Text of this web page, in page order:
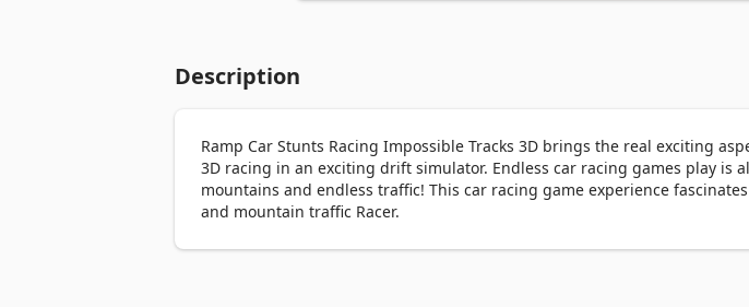
Description
Ramp Car Stunts Racing Impossible Tracks 3D brings the real exciting
3D racing in an exciting drift simulator. Endless car racing games play is
mountains and endless traffic! This car racing game experience
and mountain traffic Racer.